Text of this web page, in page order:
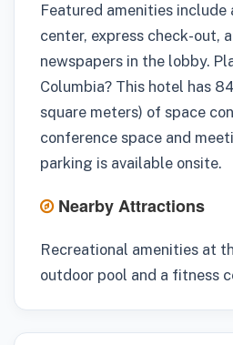
Featured amenities include
center, express check-out,
newspapers in the lobby.
Columbia? This hotel has
square meters) of space
conference space and
parking is available onsite.
Nearby Attractions
Recreational amenities at
outdoor pool and a fitness